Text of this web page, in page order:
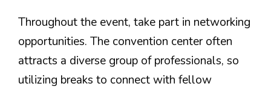
Throughout the event, take part in networking
opportunities. The convention center often
attracts a diverse group of professionals, so
utilizing breaks to connect with fellow